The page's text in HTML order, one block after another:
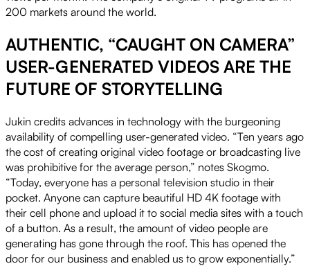
200 markets around the world.
AUTHENTIC, “CAUGHT ON CAMERA”
USER-GENERATED VIDEOS ARE THE
FUTURE OF STORYTELLING
Jukin credits advances in technology with the burgeoning
availability of compelling user-generated video. “Ten years ago
the cost of creating original video footage or broadcasting live
was prohibitive for the average person,” notes Skogmo.
“Today, everyone has a personal television studio in their
pocket. Anyone can capture beautiful HD 4K footage with
their cell phone and upload it to social media sites with a touch
of a button. As a result, the amount of video people are
generating has gone through the roof. This has opened the
door for our business and enabled us to grow exponentially.”